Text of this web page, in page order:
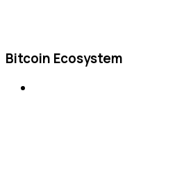
Bitcoin Ecosystem